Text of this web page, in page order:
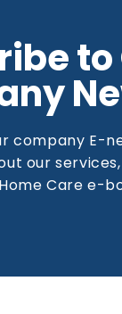
to
company E-
our
Care e-